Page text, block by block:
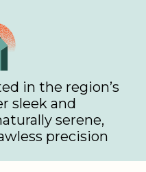
in the region’s
sleek and
serene,
precision